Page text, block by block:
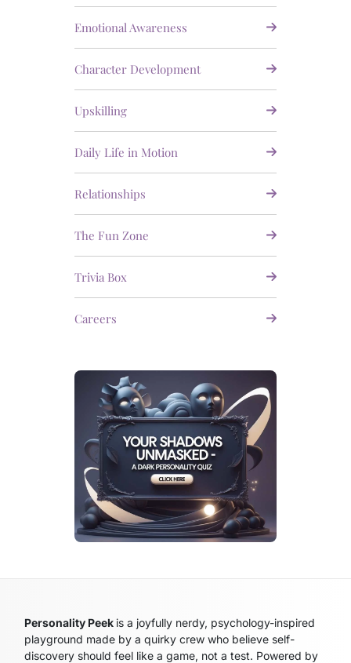
Emotional Awareness
Character Development
Upskilling
Daily Life in Motion
Relationships
The Fun Zone
Trivia Box
Careers
Personality Peek is a joyfully nerdy, psychology-inspired
playground made by a quirky crew who believe self-
discovery should feel like a game, not a test. Powered by